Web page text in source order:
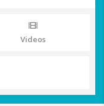
Videos